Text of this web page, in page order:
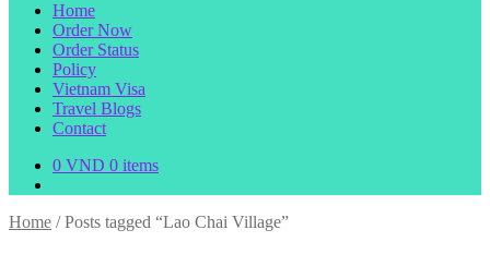
Home
Order Now
Order Status
Policy
Vietnam Visa
Travel Blogs
Contact
0 VND 0 items
Home /Posts tagged “Lao Chai Village”